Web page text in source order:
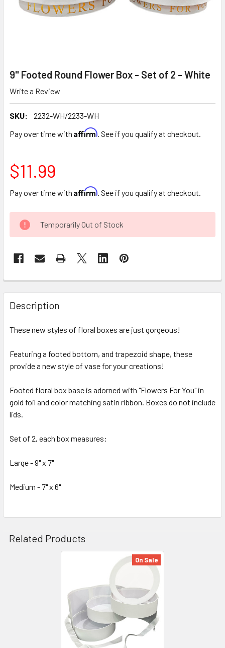
9" Footed Round Flower Box - Set of 2 - White
Write a Review
SKU:
2232-WH/2233-WH
Pay over time with Affirm. See if you qualify at checkout.
$11.99
Pay over time with Affirm. See if you qualify at checkout.
CURRENT
STOCK:
Temporarily Out of Stock
FREQUENTLY
BOUGHT
TOGETHER:
ALL
TO CART
Description
These new styles of floral boxes are just gorgeous!
Featuring a footed bottom, and trapezoid shape, these
provide a new style of vase for your creations!
Footed floral box base is adorned with "Flowers For You" in
gold foil and color matching satin ribbon. Boxes do not include
lids.
Set of 2, each box measures:
Large - 9" x 7"
Medium - 7" x 6"
Related Products
On Sale